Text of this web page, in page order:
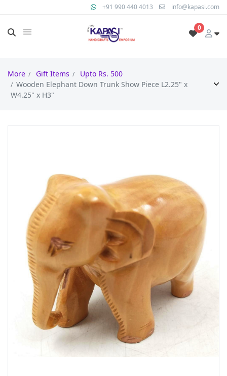
+91 990 440 4013 info@kapasi.com
0
More Gift Items
Upto Rs. 500
Wooden Elephant Down Trunk Show Piece L2.25" x
W4.25" x H3"